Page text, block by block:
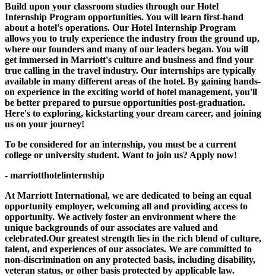
Build upon your classroom studies through our Hotel
Internship Program opportunities. You will learn first-hand
about a hotel's operations. Our Hotel Internship Program
allows you to truly experience the industry from the ground up,
where our founders and many of our leaders began. You will
get immersed in Marriott's culture and business and find your
true calling in the travel industry. Our internships are typically
available in many different areas of the hotel. By gaining hands-
on experience in the exciting world of hotel management, you'll
be better prepared to pursue opportunities post-graduation.
Here's to exploring, kickstarting your dream career, and joining
us on your journey!
To be considered for an internship, you must be a current
college or university student. Want to join us? Apply now!
- marriotthotelinternship
At Marriott International, we are dedicated to being an equal
opportunity employer, welcoming all and providing access to
opportunity. We actively foster an environment where the
unique backgrounds of our associates are valued and
celebrated.Our greatest strength lies in the rich blend of culture,
talent, and experiences of our associates. We are committed to
non-discrimination on any protected basis, including disability,
veteran status, or other basis protected by applicable law.